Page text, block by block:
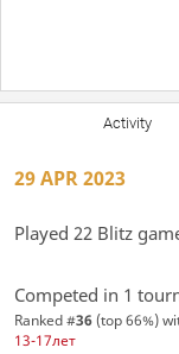
Activity
29 APR 2023
Played 22 Blitz
Competed in 1
Ranked #36(top 66%)
13-17лет